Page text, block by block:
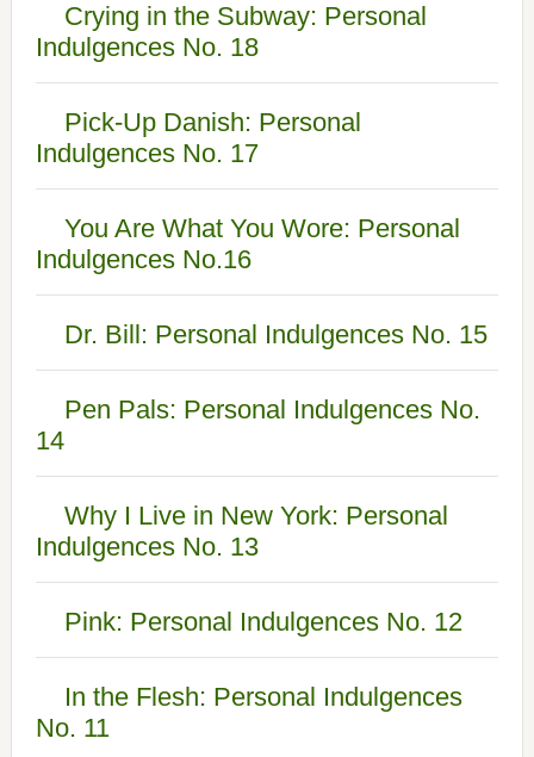
Crying in the Subway: Personal
Indulgences No. 18
Pick-Up Danish: Personal
Indulgences No. 17
You Are What You Wore: Personal
Indulgences No.16
Dr. Bill: Personal Indulgences No. 15
Pen Pals: Personal Indulgences No.
14
Why I Live in New York: Personal
Indulgences No. 13
Pink: Personal Indulgences No. 12
In the Flesh: Personal Indulgences
No. 11